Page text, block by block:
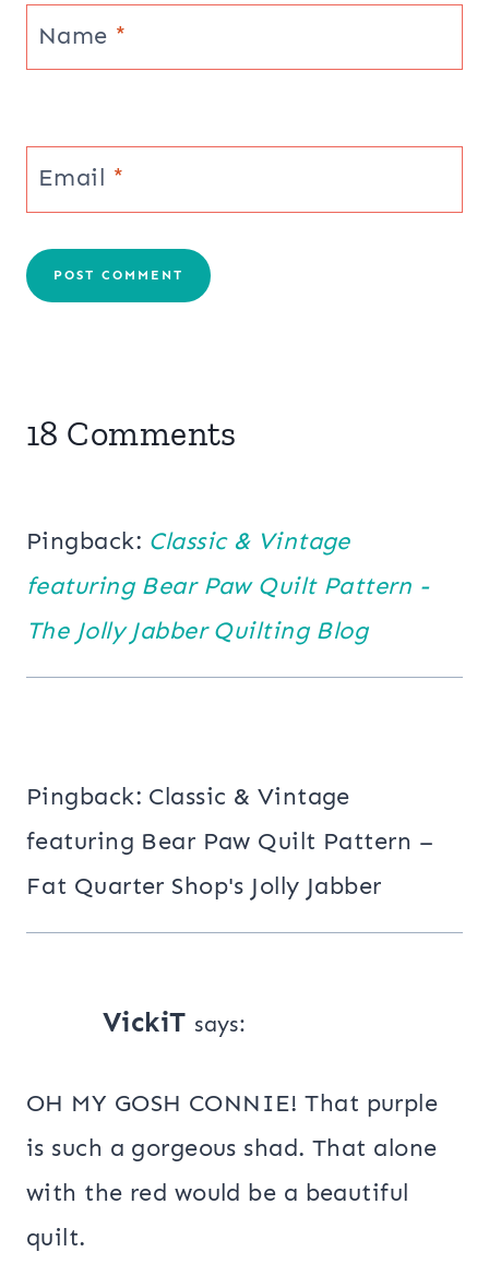
Name *
Email *
18 Comments
Pingback: Classic & Vintage
featuring Bear Paw Quilt Pattern -
The Jolly Jabber Quilting Blog
Pingback: Classic & Vintage
featuring Bear Paw Quilt Pattern –
Fat Quarter Shop's Jolly Jabber
VickiT says:
OH MY GOSH CONNIE! That purple
is such a gorgeous shad. That alone
with the red would be a beautiful
quilt.